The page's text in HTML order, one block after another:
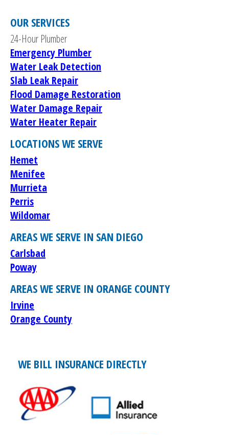
OUR SERVICES
24-Hour Plumber
Emergency Plumber
Water Leak Detection
Slab Leak Repair
Flood Damage Restoration
Water Damage Repair
Water Heater Repair
LOCATIONS WE SERVE
Hemet
Menifee
Murrieta
Perris
Wildomar
AREAS WE SERVE IN SAN DIEGO
Carlsbad
Poway
AREAS WE SERVE IN ORANGE COUNTY
Irvine
Orange County
WE BILL INSURANCE DIRECTLY